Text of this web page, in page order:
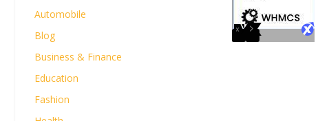
Automobile
Blog
Business & Finance
Education
Fashion